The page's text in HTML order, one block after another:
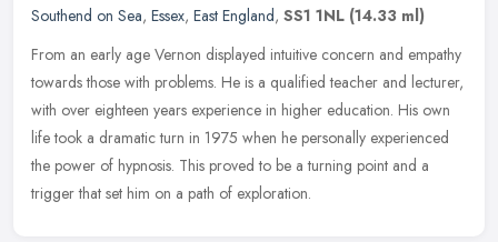
Southend on Sea, Essex, East England, SS1 1NL (14.33 ml)
From an early age Vernon displayed intuitive concern and empathy
towards those with problems. He is a qualified teacher and lecturer,
with over eighteen years experience in higher education. His own
life took a dramatic turn in 1975 when he personally experienced
the power of hypnosis. This proved to be a turning point and a
trigger that set him on a path of exploration.